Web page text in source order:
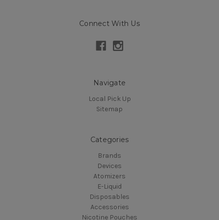
Connect With Us
Navigate
Local Pick Up
Sitemap
Categories
Brands
Devices
Atomizers
E-Liquid
Disposables
Accessories
Nicotine Pouches